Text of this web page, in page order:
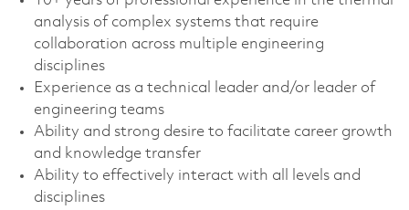
analysis of complex systems that require
collaboration across multiple engineering
disciplines
Experience as a technical leader and/or leader of
engineering teams
Ability and strong desire to facilitate career growth
and knowledge transfer
Ability to effectively interact with all levels and
disciplines